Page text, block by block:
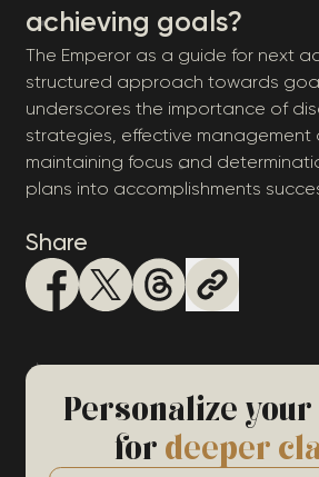
achieving goals?
The Emperor as a guide for next
structured approach towards
underscores the importance of
strategies, effective management
maintaining focus and
plans into accomplishments
Share
Personalize
fordeeper